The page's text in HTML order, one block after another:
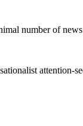
number of
attention-